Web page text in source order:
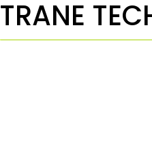
TRANE